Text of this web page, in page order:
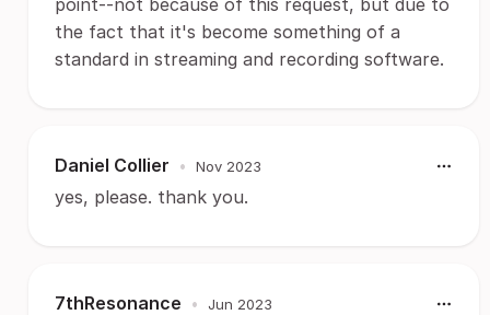
point--not because of this request, but due to
the fact that it's become something of a
standard in streaming and recording software.
Daniel Collier • Nov 2023
yes, please. thank you.
7thResonance • Jun 2023